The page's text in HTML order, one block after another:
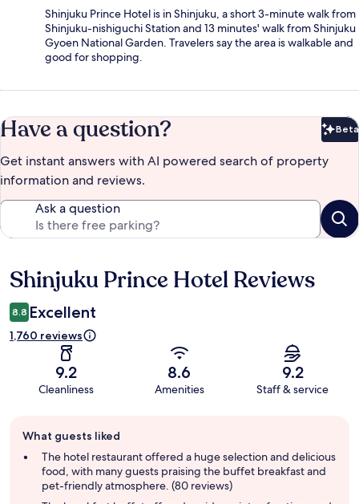
Shinjuku Prince Hotel is in Shinjuku, a short 3-minute walk from
Shinjuku-nishiguchi Station and 13 minutes' walk from Shinjuku
Gyoen National Garden. Travelers say the area is walkable and
good for shopping.
Have a question? Beta
Get instant answers with AI powered search of property
information and reviews.
Ask a question
Reviews
Shinjuku Prince Hotel Reviews
8.8 Excellent
1,760 reviews
9.2
Cleanliness
8.6
Amenities
9.2
Staff & service
review
summary
What guests liked
The hotel restaurant offered a huge selection and delicious
food, with many guests praising the buffet breakfast and
pet-friendly atmosphere. (80 reviews)